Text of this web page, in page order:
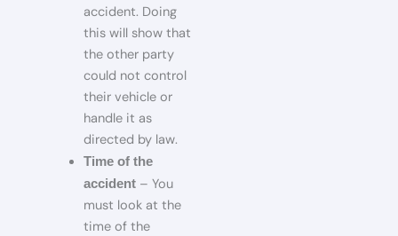
accident. Doing
this will show that
the other party
could not control
their vehicle or
handle it as
directed by law.
Time of the
accident– You
must look at the
time of the